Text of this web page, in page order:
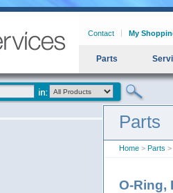
Contact My
Parts
Parts
Home > Parts >
O-Ring,